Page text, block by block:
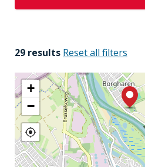
29 results Reset all filters
+
−